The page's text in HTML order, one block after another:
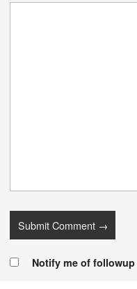
Notify me of